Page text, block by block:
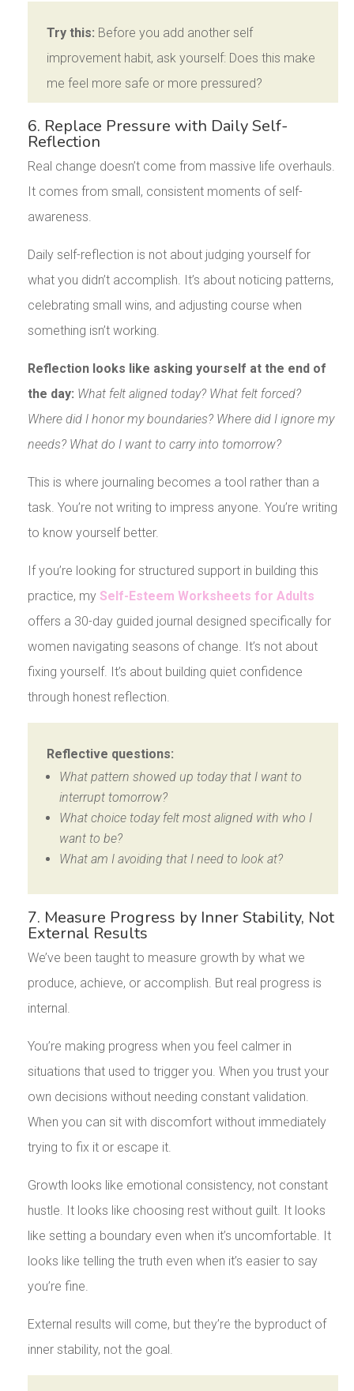
Try this: Before you add another self
improvement habit, ask yourself: Does this make
me feel more safe or more pressured?
6. Replace Pressure with Daily Self-
Reflection
Real change doesn’t come from massive life overhauls.
It comes from small, consistent moments of self-
awareness.
Daily self-reflection is not about judging yourself for
what you didn’t accomplish. It’s about noticing patterns,
celebrating small wins, and adjusting course when
something isn’t working.
Reflection looks like asking yourself at the end of
the day: What felt aligned today? What felt forced?
Where did I honor my boundaries? Where did I ignore my
needs? What do I want to carry into tomorrow?
This is where journaling becomes a tool rather than a
task. You’re not writing to impress anyone. You’re writing
to know yourself better.
If you’re looking for structured support in building this
practice, my Self-Esteem Worksheets for Adults
offers a 30-day guided journal designed specifically for
women navigating seasons of change. It’s not about
fixing yourself. It’s about building quiet confidence
through honest reflection.
Reflective questions:
What pattern showed up today that I want to
interrupt tomorrow?
What choice today felt most aligned with who I
want to be?
What am I avoiding that I need to look at?
7. Measure Progress by Inner Stability, Not
External Results
We’ve been taught to measure growth by what we
produce, achieve, or accomplish. But real progress is
internal.
You’re making progress when you feel calmer in
situations that used to trigger you. When you trust your
own decisions without needing constant validation.
When you can sit with discomfort without immediately
trying to fix it or escape it.
Growth looks like emotional consistency, not constant
hustle. It looks like choosing rest without guilt. It looks
like setting a boundary even when it’s uncomfortable. It
looks like telling the truth even when it’s easier to say
you’re fine.
External results will come, but they’re the byproduct of
inner stability, not the goal.